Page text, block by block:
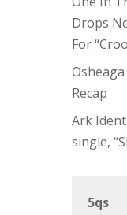
Drops
For
Recap
Ark
single,
5qs